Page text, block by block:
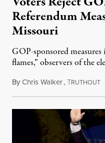
Referendum
Missouri
GOP-sponsored
flames,” observers of the
ByChris Walker,TRUTHOUT